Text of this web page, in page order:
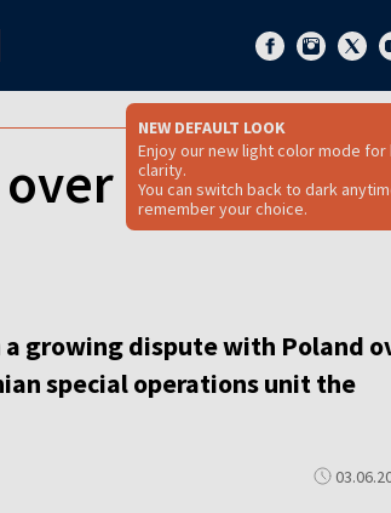
NEW DEFAULT LOOK
Enjoy our new light color mode
clarity.
You can switch back to dark
remember your choice.
UPA unit
growing dispute with Poland
special operations unit the